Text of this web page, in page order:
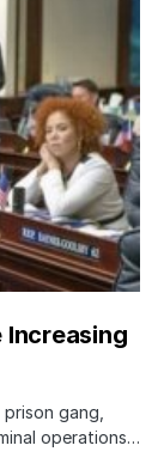
Increasing
gang,
operations…